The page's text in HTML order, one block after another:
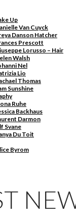
Up
Van Cuyck
Danson Hatcher
Prescott
Lorusso – Hair
Walsh
Nel
Lio
Thomas
Sunshine
Ruhe
Backhaus
Darmon
Svane
Du Toit
Byrom